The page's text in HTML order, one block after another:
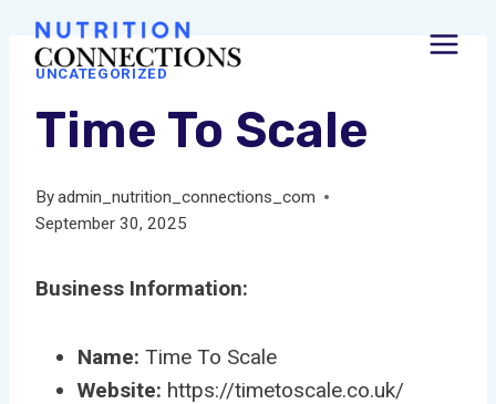
Skip
contentUNCATEGORIZED
Time To Scale
Byadmin_nutrition_connections_com
September 30, 2025
Business Information:
Name: Time To Scale
Website: https://timetoscale.co.uk/